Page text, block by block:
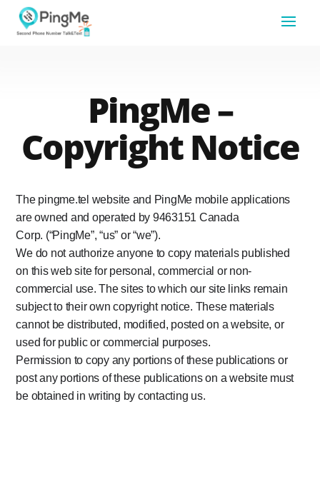
PingMe –
Copyright Notice
The pingme.tel website and PingMe mobile applications
are owned and operated by 9463151 Canada
Corp. (“PingMe”, “us” or “we”).
We do not authorize anyone to copy materials published
on this web site for personal, commercial or non-
commercial use. The sites to which our site links remain
subject to their own copyright notice. These materials
cannot be distributed, modified, posted on a website, or
used for public or commercial purposes.
Permission to copy any portions of these publications or
post any portions of these publications on a website must
be obtained in writing by contacting us.